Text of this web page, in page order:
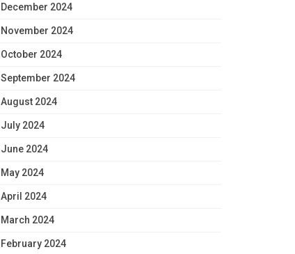
December 2024
November 2024
October 2024
September 2024
August 2024
July 2024
June 2024
May 2024
April 2024
March 2024
February 2024